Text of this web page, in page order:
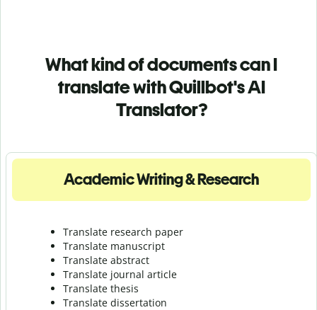
What kind of documents can I
translate with Quillbot's AI
Translator?
Academic Writing & Research
Translate research paper
Translate manuscript
Translate abstract
Translate journal article
Translate thesis
Translate dissertation